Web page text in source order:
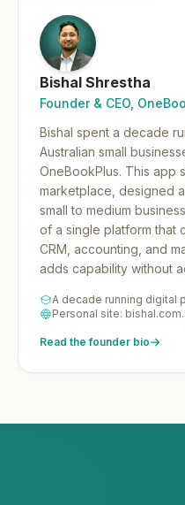
Bishal Shrestha
Founder & CEO,
Bishal spent a decade
Australian small
OneBookPlus. This app
marketplace, designed
small to medium
of a single platform that
CRM, accounting, and
adds capability without
A decade running digital
Personal site:
Read the founder bio